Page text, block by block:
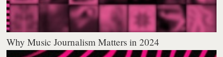
Why Music Journalism Matters in 2024